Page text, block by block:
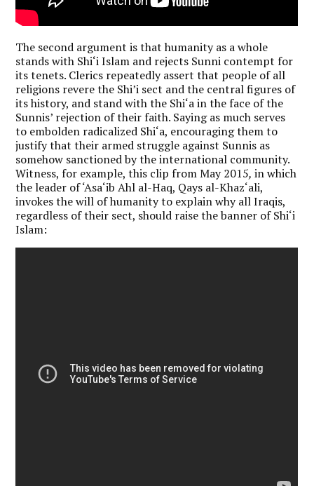
The second argument is that humanity as a whole
stands with Shi‘i Islam and rejects Sunni contempt for
its tenets. Clerics repeatedly assert that people of all
religions revere the Shi’i sect and the central figures of
its history, and stand with the Shi‘a in the face of the
Sunnis’ rejection of their faith. Saying as much serves
to embolden radicalized Shi‘a, encouraging them to
justify that their armed struggle against Sunnis as
somehow sanctioned by the international community.
Witness, for example, this clip from May 2015,in which
the leader of ‘Asa‘ib Ahl al-Haq, Qays al-Khaz‘ali,
invokes the will of humanity to explain why all Iraqis,
regardless of their sect, should raise the banner of Shi‘i
Islam: